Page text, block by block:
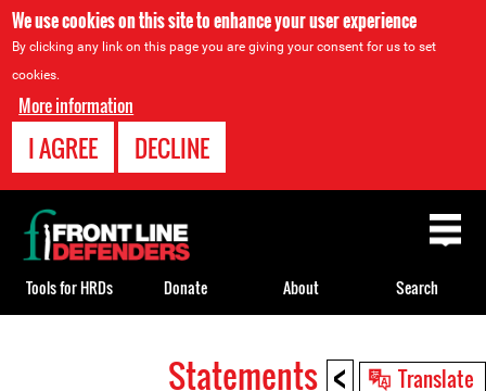
We use cookies on this site to enhance your user experience
By clicking any link on this page you are giving your consent for us to set
cookies.
More information
I AGREE DECLINE
< Translate
Statements
Back
to
top
Tools for HRDs Donate About Search